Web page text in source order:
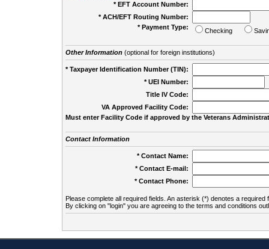
* EFT Account Number:
* ACH/EFT Routing Number:
* Payment Type:
Checking
Other Information(optional for foreign institutions)
* Taxpayer Identification Number (TIN):
* UEI Number:
Title IV Code:
VA Approved Facility Code:
Must enter Facility Code if approved by the Veterans
Contact Information
* Contact Name:
* Contact E-mail:
* Contact Phone:
Please complete all required fields. An asterisk (*) denotes a required
By clicking on "login" you are agreeing to the terms and conditions